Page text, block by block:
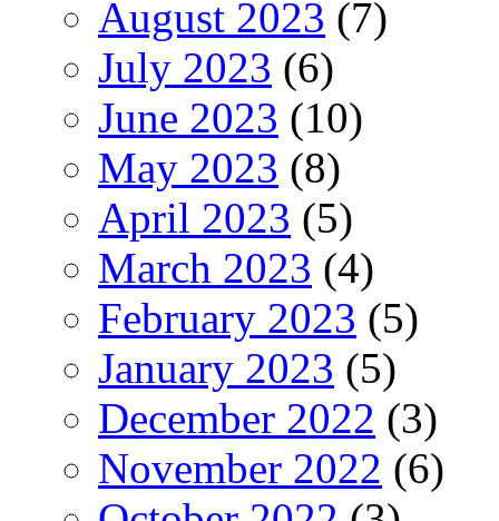
August 2023 (7)
July 2023 (6)
June 2023 (10)
May 2023 (8)
April 2023 (5)
March 2023 (4)
February 2023 (5)
January 2023 (5)
December 2022 (3)
November 2022 (6)